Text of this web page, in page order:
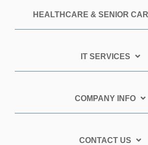
HEALTHCARE & SENIOR
IT SERVICES
COMPANY INFO
CONTACT US